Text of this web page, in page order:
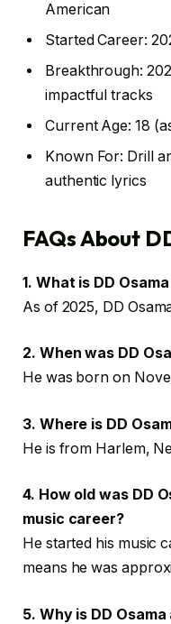
American
Started Career:
Breakthrough:
impactful tracks
Current Age: 18
Known For: Drill
authentic lyrics
FAQs About
1. What is DD
As of 2025, DD
2. When was DD
He was born on
3. Where is DD
He is from Harlem,
4. How old was DD
music career?
He started his music
means he was
5. Why is DD